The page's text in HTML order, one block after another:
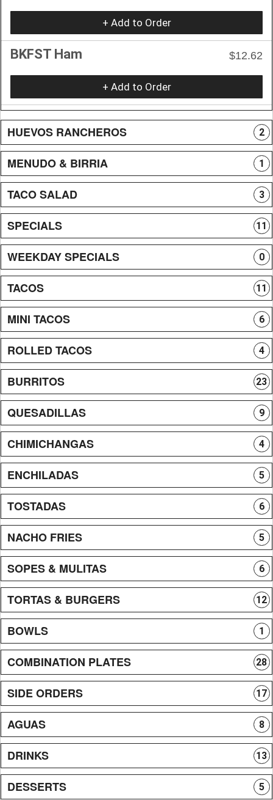
+ Add to Order
BKFST Ham $12.62
+ Add to Order
HUEVOS RANCHEROS 2
MENUDO & BIRRIA 1
TACO SALAD 3
SPECIALS 11
WEEKDAY SPECIALS 0
TACOS 11
MINI TACOS 6
ROLLED TACOS 4
BURRITOS 23
QUESADILLAS 9
CHIMICHANGAS 4
ENCHILADAS 5
TOSTADAS 6
NACHO FRIES 5
SOPES & MULITAS 6
TORTAS & BURGERS 12
BOWLS 1
COMBINATION PLATES 28
SIDE ORDERS 17
AGUAS 8
DRINKS 13
DESSERTS 5